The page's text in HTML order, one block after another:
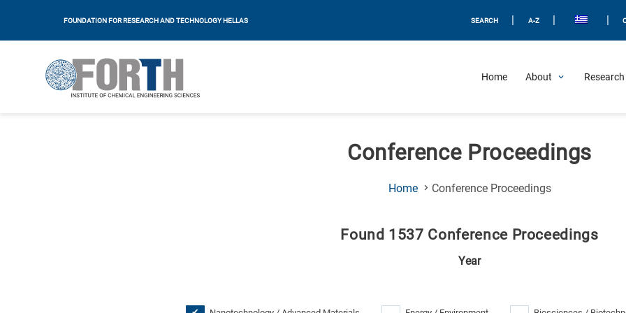
FOUNDATION FOR RESEARCH AND TECHNOLOGY HELLAS SEARCH A-Z
Home About
Conference Proceedings
Home Conference Proceedings(Current
Found 1537 Conference Proceedings
Year